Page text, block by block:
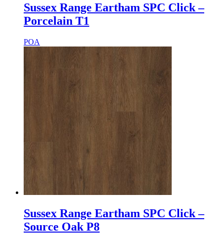
Sussex Range Eartham SPC Click –
Porcelain T1
POA
Sussex Range Eartham SPC Click –
Source Oak P8